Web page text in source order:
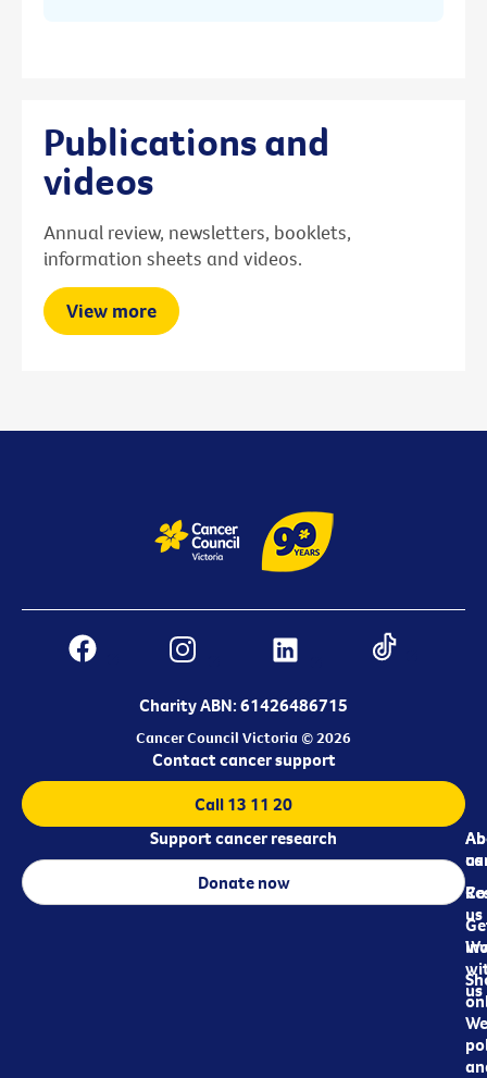
Publications and
videos
Annual review, newsletters, booklets,
information sheets and videos.
View more
Charity ABN: 61426486715
Cancer Council Victoria © 2026
us
us
us
Contact cancer support
Call 13 11 20
Support cancer research
Donate now